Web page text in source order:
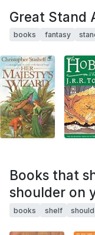
Great Stand
books fantasy
Books that
shoulder on
books shelf